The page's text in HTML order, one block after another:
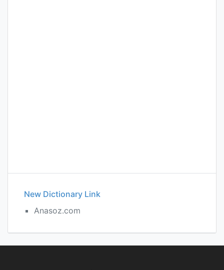
New Dictionary Link
Anasoz.com